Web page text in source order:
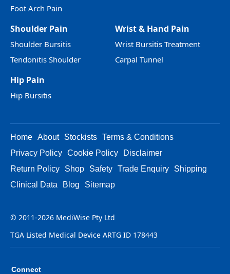
Foot Arch Pain
Shoulder Pain
Shoulder Bursitis
Tendonitis Shoulder
Wrist & Hand Pain
Wrist Bursitis Treatment
Carpal Tunnel
Hip Pain
Hip Bursitis
Home About Stockists Terms & Conditions
Privacy Policy Cookie Policy
Disclaimer
Return Policy
Shop Safety Trade Enquiry
Shipping
Clinical Data
Blog Sitemap
© 2011-2026 MediWise Pty Ltd
TGA Listed Medical Device ARTG ID 178443
Connect